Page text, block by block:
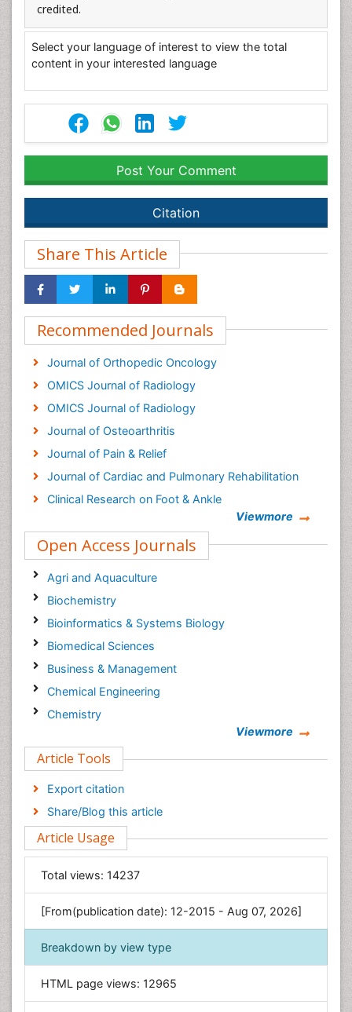
credited.
Select your language of interest to view the total
content in your interested language
Post Your Comment
Citation
Share This Article
Recommended Journals
Journal of Orthopedic Oncology
OMICS Journal of Radiology
OMICS Journal of Radiology
Journal of Osteoarthritis
Journal of Pain & Relief
Journal of Cardiac and Pulmonary Rehabilitation
Clinical Research on Foot & Ankle
Viewmore
Open Access Journals
Agri and Aquaculture
Biochemistry
Bioinformatics & Systems Biology
Biomedical Sciences
Business & Management
Chemical Engineering
Chemistry
Computer Science
Economics & Accounting
Engineering
Environmental Sciences
Food & Nutrition
General Science
Genetics & Molecular Biology
Geology & Earth Science
Immunology & Microbiology
Informatics
Materials Science
Viewmore
Article Tools
Export citation
Share/Blog this article
Article Usage
Total views: 14237
[From(publication date): 12-2015 - Aug 07, 2026]
Breakdown by view type
HTML page views: 12965